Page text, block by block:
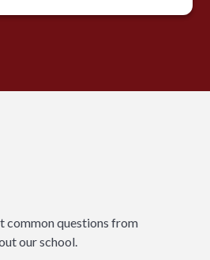
common questions from
our school.